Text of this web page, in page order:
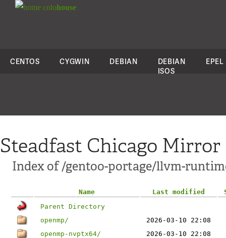
colohouse
CENTOS CYGWIN DEBIAN
DEBIAN
ISOS
EPEL
Steadfast Chicago Mirror
Index of /gentoo-portage/llvm-
Name Last modified
Parent Directory
openmp/
2026-03-10 22:08
openmp-nvptx64/
2026-03-10 22:08